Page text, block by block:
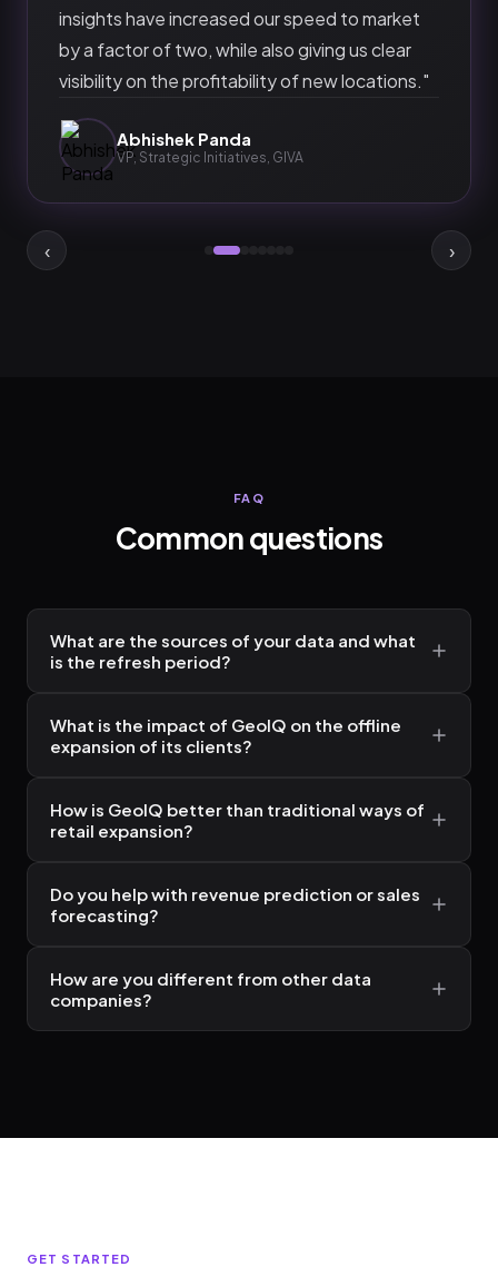
insights have increased our speed to market
by a factor of two, while also giving us clear
visibility on the profitability of new locations."
Abhishek Panda
VP, Strategic Initiatives GIVA
‹ ›
FAQ
Common questions
What are the sources of your data and what
is the refresh period?
What is the impact of GeoIQ on the offline
expansion of its clients?
How is GeoIQ better than traditional ways of
retail expansion?
Do you help with revenue prediction or sales
forecasting?
How are you different from other data
companies?
GET STARTED